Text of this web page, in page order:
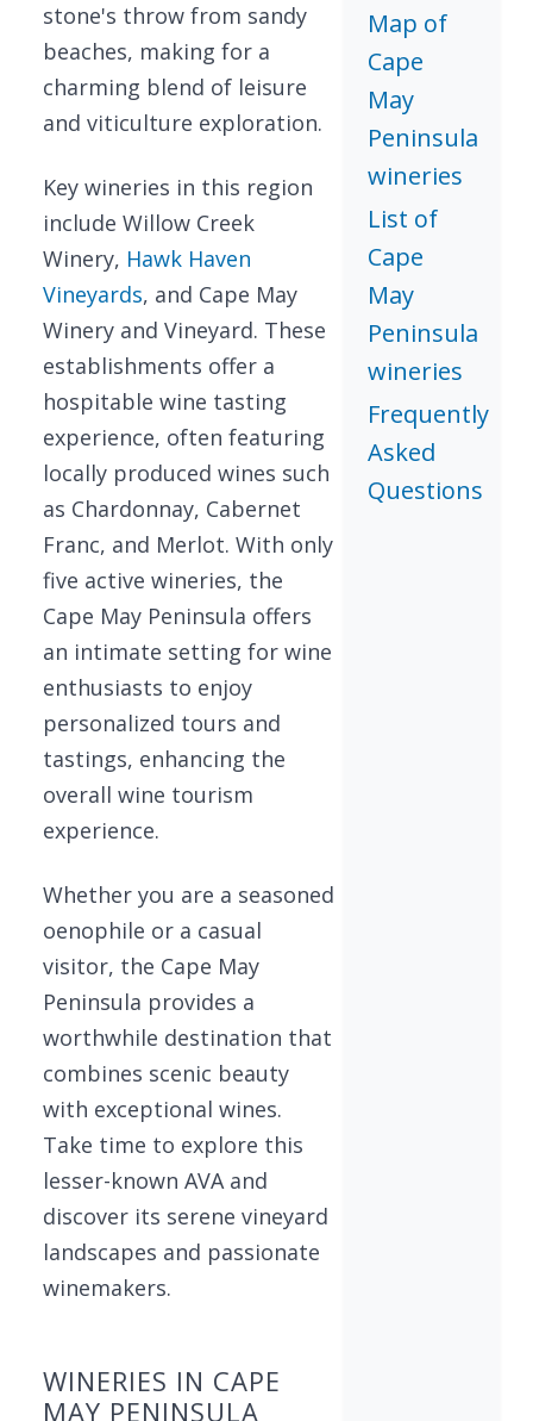
stone's throw from sandy
beaches, making for a
charming blend of leisure
and viticulture exploration.
Key wineries in this region
include Willow Creek
Winery, Hawk Haven
Vineyards, and Cape May
Winery and Vineyard. These
establishments offer a
hospitable wine tasting
experience, often featuring
locally produced wines such
as Chardonnay, Cabernet
Franc, and Merlot. With only
five active wineries, the
Cape May Peninsula offers
an intimate setting for wine
enthusiasts to enjoy
personalized tours and
tastings, enhancing the
overall wine tourism
experience.
Whether you are a seasoned
oenophile or a casual
visitor, the Cape May
Peninsula provides a
worthwhile destination that
combines scenic beauty
with exceptional wines.
Take time to explore this
lesser-known AVA and
discover its serene vineyard
landscapes and passionate
winemakers.
WINERIES IN CAPE
MAY PENINSULA
Map of
Cape
May
Peninsula
wineries
List of
Cape
May
Peninsula
wineries
Frequently
Asked
Questions